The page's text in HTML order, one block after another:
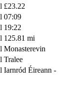
£23.22
07:09
19:22
125.81 mi
Monasterevin
Tralee
Iarnród Éireann -